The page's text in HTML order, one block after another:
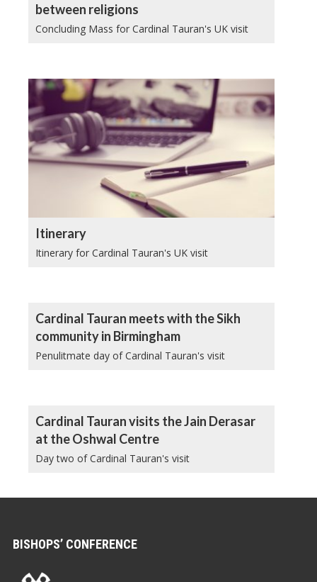
between religions
Concluding Mass for Cardinal Tauran's UK visit
Itinerary
Itinerary for Cardinal Tauran's UK visit
Cardinal Tauran meets with the Sikh
community in Birmingham
Penulitmate day of Cardinal Tauran's visit
Cardinal Tauran visits the Jain Derasar
at the Oshwal Centre
Day two of Cardinal Tauran's visit
BISHOPS’ CONFERENCE